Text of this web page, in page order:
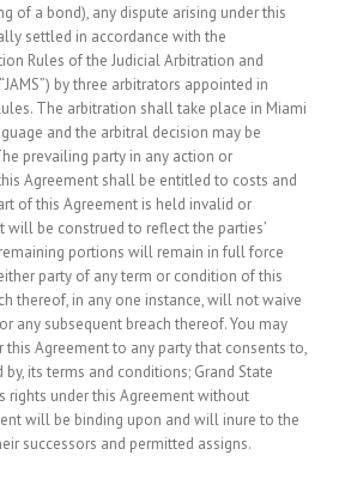
of a bond), any dispute arising under this
settled in accordance with the
Rules of the Judicial Arbitration and
by three arbitrators appointed in
The arbitration shall take place in Miami
and the arbitral decision may be
prevailing party in any action or
Agreement shall be entitled to costs and
of this Agreement is held invalid or
will be construed to reflect the parties’
portions will remain in full force
party of any term or condition of this
thereof, in any one instance, will not waive
any subsequent breach thereof. You may
this Agreement to any party that consents to,
its terms and conditions; Grand State
rights under this Agreement without
will be binding upon and will inure to the
successors and permitted assigns.